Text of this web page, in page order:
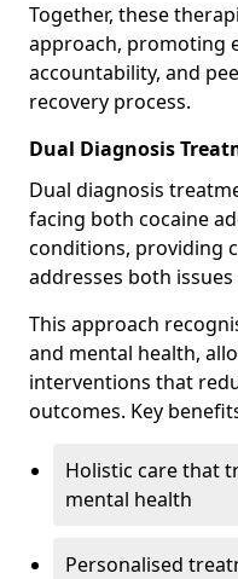
Together, these
approach, promoting
accountability, and
recovery process.
Dual Diagnosis
Dual diagnosis
facing both cocaine
conditions, providing
addresses both
This approach
and mental health,
interventions that
outcomes. Key
Holistic care that
mental health
Personalised